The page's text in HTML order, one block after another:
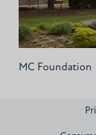
MC Foundation